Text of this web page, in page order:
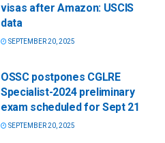
visas after Amazon: USCIS
data
SEPTEMBER 20, 2025
OSSC postpones CGLRE
Specialist-2024 preliminary
exam scheduled for Sept 21
SEPTEMBER 20, 2025